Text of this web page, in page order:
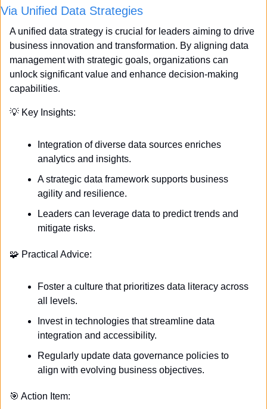
Via Unified Data Strategies
A unified data strategy is crucial for leaders aiming to drive
business innovation and transformation. By aligning data
management with strategic goals, organizations can
unlock significant value and enhance decision-making
capabilities.
💡 Key Insights:
Integration of diverse data sources enriches
analytics and insights.
A strategic data framework supports business
agility and resilience.
Leaders can leverage data to predict trends and
mitigate risks.
🧩 Practical Advice:
Foster a culture that prioritizes data literacy across
all levels.
Invest in technologies that streamline data
integration and accessibility.
Regularly update data governance policies to
align with evolving business objectives.
🎯 Action Item: